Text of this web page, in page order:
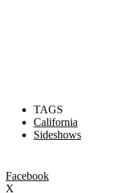
TAGS
California
Sideshows
Facebook
X